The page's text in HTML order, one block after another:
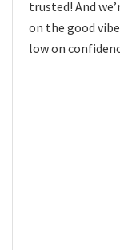
trusted! And
on the good
low on